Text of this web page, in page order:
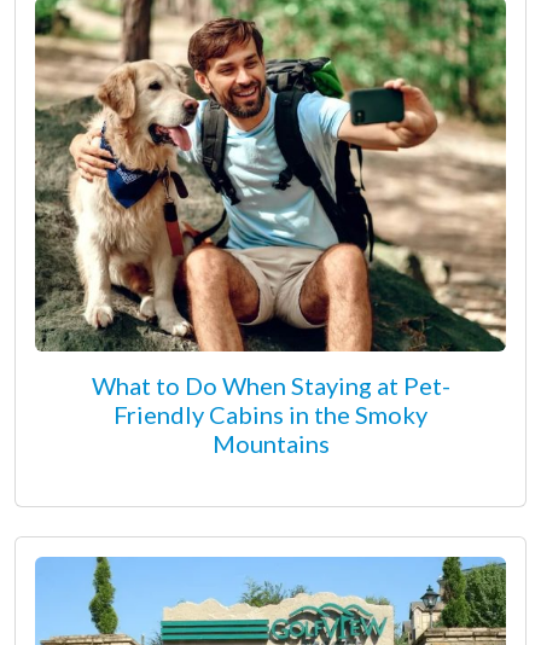
What to Do When Staying at Pet-
Friendly Cabins in the Smoky
Mountains